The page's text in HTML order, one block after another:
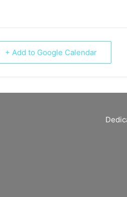
+ Add to Google Calendar